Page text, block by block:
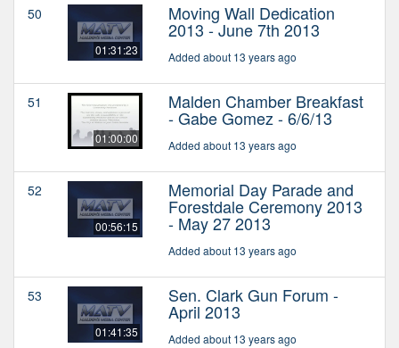
50
01:31:23
Moving Wall Dedication
2013 - June 7th 2013
Added about 13 years ago
51
01:00:00
Malden Chamber Breakfast
- Gabe Gomez - 6/6/13
Added about 13 years ago
52
00:56:15
Memorial Day Parade and
Forestdale Ceremony 2013
- May 27 2013
Added about 13 years ago
53
01:41:35
Sen. Clark Gun Forum -
April 2013
Added about 13 years ago